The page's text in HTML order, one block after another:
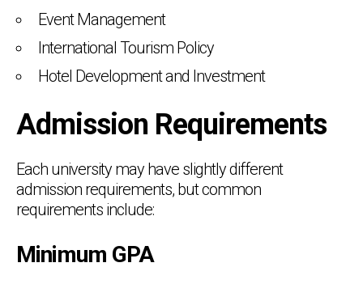
Event Management
International Tourism Policy
Hotel Development and Investment
Admission Requirements
Each university may have slightly different
admission requirements, but common
requirements include:
Minimum GPA